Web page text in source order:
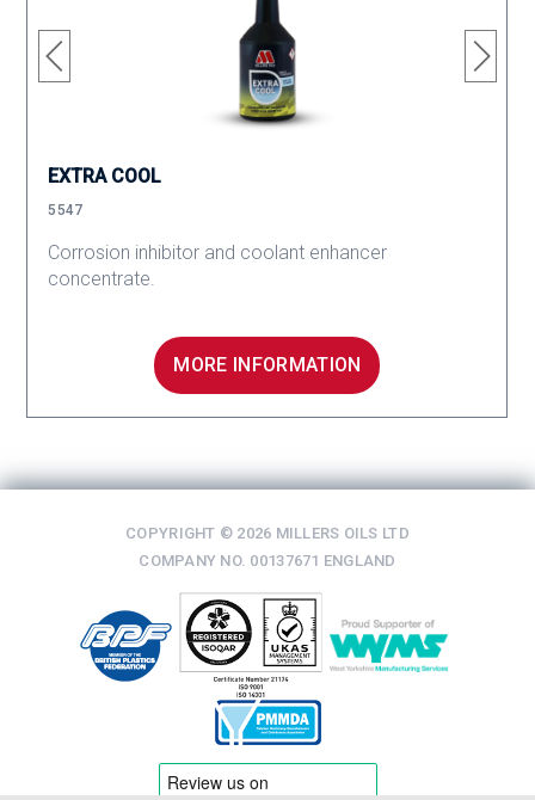
EXTRA COOL
5547
Corrosion inhibitor and coolant enhancer
concentrate.
MORE INFORMATION
COPYRIGHT © 2026 MILLERS OILS LTD
COMPANY NO. 00137671 ENGLAND